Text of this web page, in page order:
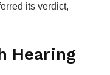
its verdict,
Hearing